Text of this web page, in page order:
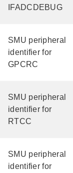
IFADCDEBUG
SMU peripheral
identifier for
GPCRC
SMU peripheral
identifier for
RTCC
SMU peripheral
identifier for